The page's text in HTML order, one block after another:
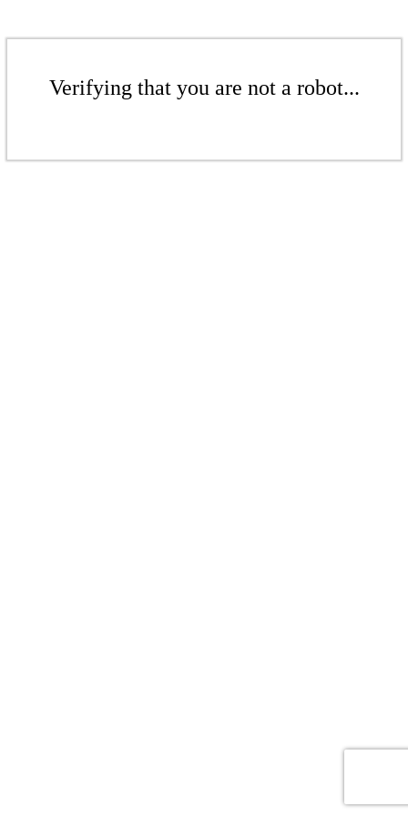
Verifying that you are not a robot...